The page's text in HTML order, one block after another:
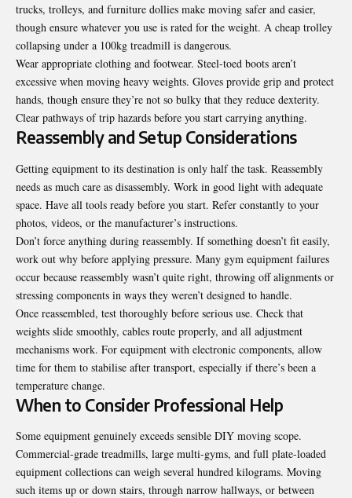
trucks, trolleys, and furniture dollies make moving safer and easier,
though ensure whatever you use is rated for the weight. A cheap trolley
collapsing under a 100kg treadmill is dangerous.
Wear appropriate clothing and footwear. Steel-toed boots aren’t
excessive when moving heavy weights. Gloves provide grip and protect
hands, though ensure they’re not so bulky that they reduce dexterity.
Clear pathways of trip hazards before you start carrying anything.
Reassembly and Setup Considerations
Getting equipment to its destination is only half the task. Reassembly
needs as much care as disassembly. Work in good light with adequate
space. Have all tools ready before you start. Refer constantly to your
photos, videos, or the manufacturer’s instructions.
Don’t force anything during reassembly. If something doesn’t fit easily,
work out why before applying pressure. Many gym equipment failures
occur because reassembly wasn’t quite right, throwing off alignments or
stressing components in ways they weren’t designed to handle.
Once reassembled, test thoroughly before serious use. Check that
weights slide smoothly, cables route properly, and all adjustment
mechanisms work. For equipment with electronic components, allow
time for them to stabilise after transport, especially if there’s been a
temperature change.
When to Consider Professional Help
Some equipment genuinely exceeds sensible DIY moving scope.
Commercial-grade treadmills, large multi-gyms, and full plate-loaded
equipment collections can weigh several hundred kilograms. Moving
such items up or down stairs, through narrow hallways, or between